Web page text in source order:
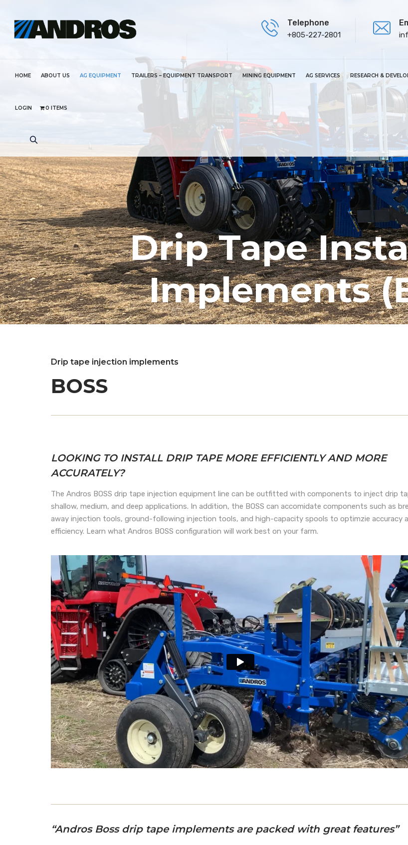
Telephone
+805-227-2801
HOME ABOUT US AG EQUIPMENT TRAILERS – EQUIPMENT TRANSPORT MINING EQUIPMENT AG SERVICES RESEARCH &
LOGIN 0 ITEMS
Drip Tape
Implements
Drip tape injection implements
BOSS
LOOKING TO INSTALL DRIP TAPE MORE EFFICIENTLY AND MORE
ACCURATELY?
The Andros BOSS drip tape injection equipment line can be outfitted with components to inject drip
shallow, medium, and deep applications. In addition, the BOSS can accomidate components such as
away injection tools, ground-following injection tools, and high-capacity spools to optimzie accuracy
efficiency. Learn what Andros BOSS configuration will work best on your farm.
“Andros Boss drip tape implements are packed with great features”